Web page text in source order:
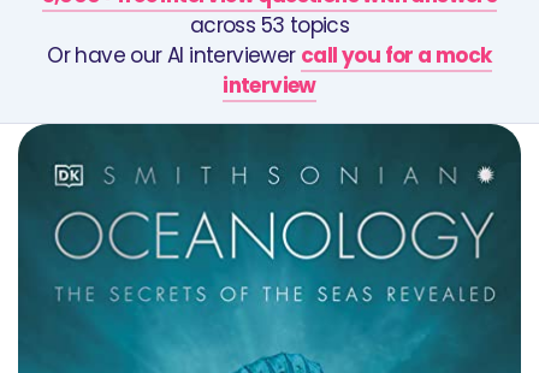
across 53 topics
Or have our AI interviewer call you for a mock
interview